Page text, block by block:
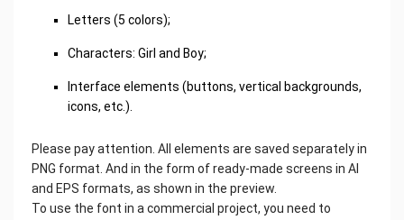
Letters (5 colors);
Characters: Girl and Boy;
Interface elements (buttons, vertical backgrounds,
icons, etc.).
Please pay attention. All elements are saved separately in
PNG format. And in the form of ready-made screens in AI
and EPS formats, as shown in the preview.
To use the font in a commercial project, you need to